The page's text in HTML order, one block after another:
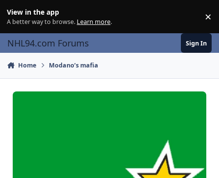
View in the app
A better way to browse. Learn more. ×
NHL94.com Forums Sign In
Home Modano’s mafia